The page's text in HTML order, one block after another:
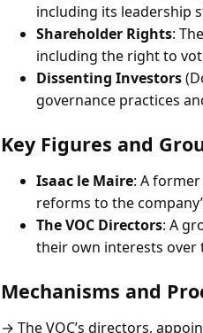
including its leadership
Shareholder Rights:
including the right to
Dissenting Investors
governance practices
Key Figures and
Isaac le Maire: A
reforms to the
The VOC Directors: A
their own interests over
Mechanisms and
→ The VOC’s directors,